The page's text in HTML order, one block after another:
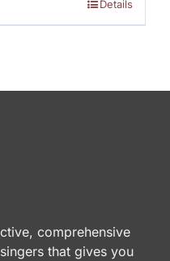
Details
comprehensive
that gives you